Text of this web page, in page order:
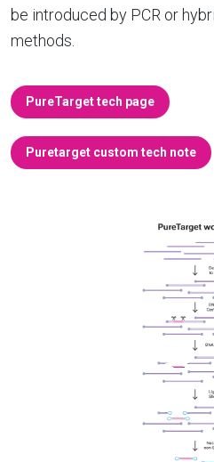
be introduced by PCR or
methods.
PureTarget tech page
Puretarget custom tech note